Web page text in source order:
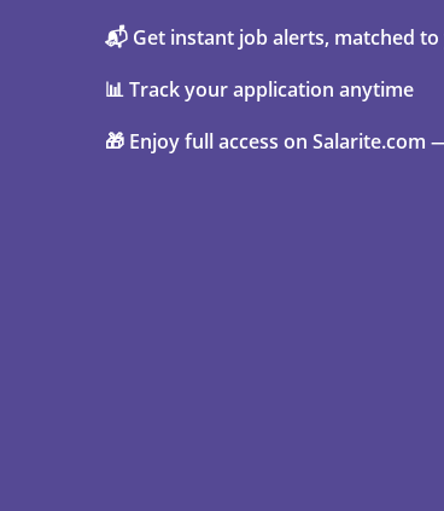
📬 Get instant job alerts, matched to
📊 Track your application anytime
🎁 Enjoy full access on